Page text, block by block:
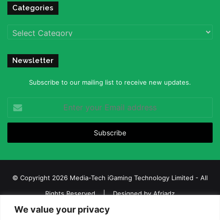
We value your privacy
Categories
Categories
Newsletter
Subscribe to our mailing list to receive new updates.
your
Email
© Copyright 2026 Media-Tech iGaming Technology Limited - All
Rights Reserved | Designed byAfriadz
iGaming Afrika – Top Casino, Sports Betting, and Lottery News in